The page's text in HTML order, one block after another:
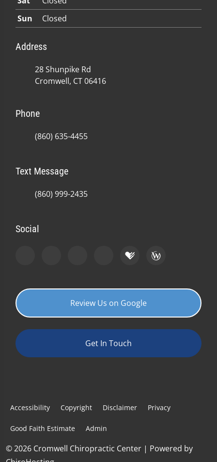
Sun
Closed
Address
28 Shunpike Rd
Cromwell, CT 06416
Phone
(860) 635-4455
Text Message
(860) 999-2435
Social
Review Us on Google
Get In Touch
Accessibility Copyright Disclaimer Privacy
Good Faith Estimate Admin
© 2026 Cromwell Chiropractic Center | Powered by